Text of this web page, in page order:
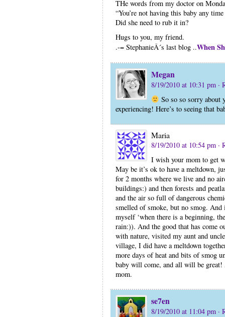
THe words from my doctor on
“You’re not having this baby any
Did she need to rub it in?
Hugs to you, my friend.
.-= StephanieÂ´s last blog ..When
Megan
8/19/2010 at 10:31 pm ·
So so so sorry about
experiencing! Here’s to seeing that
Maria
8/19/2010 at 10:54 pm ·
I wish your mom to get
May be it’s ok to have a meltdown,
for 2 months where we live and no
buildings:) and then forests and
and the air so full of dangerous
smelled of smoke, but no smog.
myself ‘when there is a beginning,
rain:)). And the good that has come
with nature, visited my aunt and
village, I did have a meltdown
more days of heat and bits of smog
baby will come, and all will be great!
mom.
se7en
8/19/2010 at 11:04 pm ·